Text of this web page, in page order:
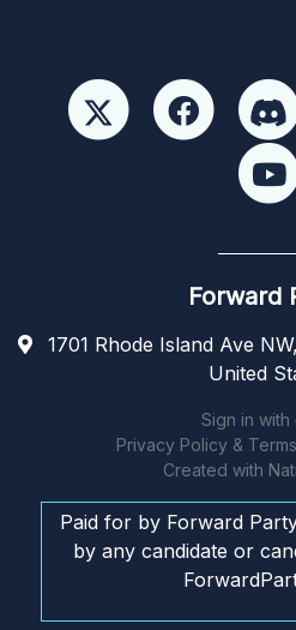
Forward
1701 Rhode Island Ave
United
Sign in with
Privacy Policy &
Created with
Paid for by Forward
by any candidate or